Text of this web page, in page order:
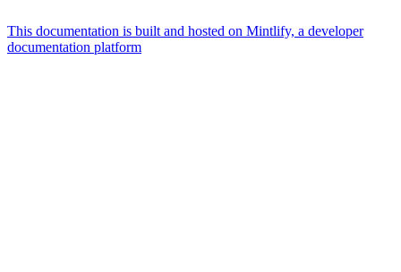
This documentation is built and hosted on Mintlify, a developer
documentation platform